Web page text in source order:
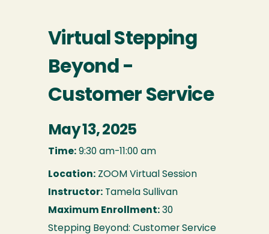
Virtual Stepping
Beyond -
Customer Service
May 13, 2025
Time: 9:30 am-11:00 am
Location: ZOOM Virtual Session
Instructor: Tamela Sullivan
Maximum Enrollment: 30
Stepping Beyond: Customer Service